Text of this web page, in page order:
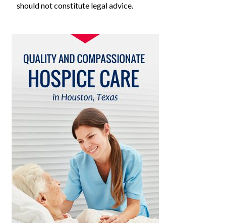
should not constitute legal advice.